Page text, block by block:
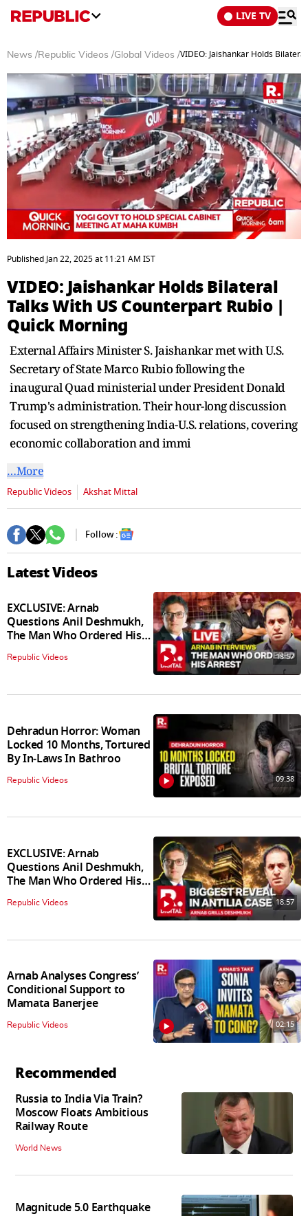
LIVE TV
News /Republic Videos /Global Videos /VIDEO: Jaishankar Holds
seconds
of
minutes,
6
seconds
PublishedJan 22, 2025at 11:21 AM IST
VIDEO: Jaishankar Holds Bilateral
Talks With US Counterpart Rubio |
Quick Morning
External Affairs Minister S. Jaishankar met with U.S.
Secretary of State Marco Rubio following the
inaugural Quad ministerial under President Donald
Trump's administration. Their hour-long discussion
focused on strengthening India-U.S. relations, covering
economic collaboration and immi
…More
Republic Videos Akshat Mittal
Follow :
Latest Videos
EXCLUSIVE: Arnab
Questions Anil Deshmukh,
The Man Who Ordered His
Arrest
Republic Videos 18:57
Dehradun Horror: Woman
Locked 10 Months, Tortured
By In‑Laws In Bathroo
Republic Videos 09:38
EXCLUSIVE: Arnab
Questions Anil Deshmukh,
The Man Who Ordered His
Arrest
Republic Videos 18:57
Arnab Analyses Congress’
Conditional Support to
Mamata Banerjee
Republic Videos 02:15
Recommended
Russia to India Via Train?
Moscow Floats Ambitious
Railway Route
World News
Magnitude 5.0 Earthquake